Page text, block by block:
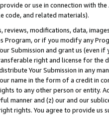
or use in connection with
code, and related materials).
reviews, modifications, data,
Program, or if you modify any
Submission and grant us (even
right and license for
Your Submission in any
name in the form of a credit in
to any other person or entity.
manner and (z) our and our
rights. You agree to provide us